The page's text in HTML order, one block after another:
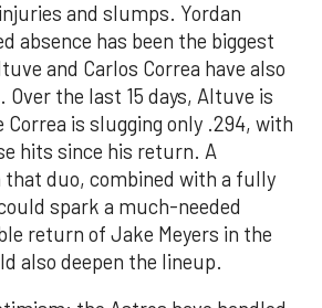
and slumps. Yordan
absence has been the biggest
and Carlos Correa have also
Over the last 15 days, Altuve is
Correa is slugging only .294, with
hits since his return. A
duo, combined with a fully
spark a much-needed
return of Jake Meyers in the
also deepen the lineup.